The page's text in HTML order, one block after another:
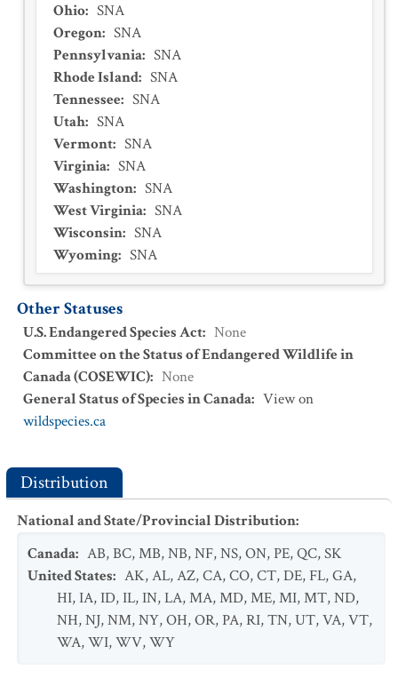
Ohio: SNA
Oregon: SNA
Pennsylvania: SNA
Rhode Island: SNA
Tennessee: SNA
Utah: SNA
Vermont: SNA
Virginia: SNA
Washington: SNA
West Virginia: SNA
Wisconsin: SNA
Wyoming: SNA
Other Statuses
U.S. Endangered Species Act: None
Committee on the Status of Endangered Wildlife in
Canada (COSEWIC): None
General Status of Species in Canada: View on
wildspecies.ca
Distribution
National and State/Provincial Distribution:
Canada: AB,BC,MB,NB,NF,NS,ON,PE,QC,SK
United States: AK,AL,AZ,CA,CO,CT,DE,FL,GA,
HI,IA,ID,IL,IN,LA,MA,MD,ME,MI,MT,ND,
NH,NJ,NM,NY,OH,OR,PA,RI,TN,UT,VA,VT,
WA,WI,WV,WY